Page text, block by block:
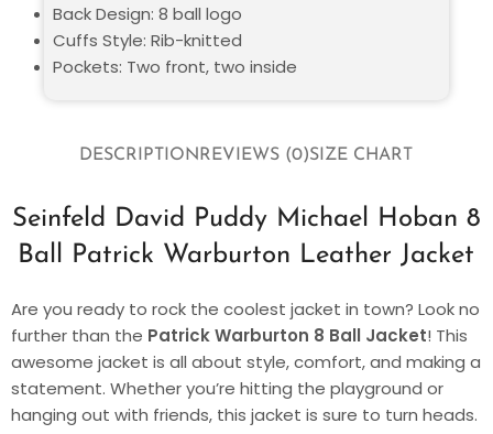
DESCRIPTIONREVIEWS (0)SIZE CHART
Seinfeld David Puddy Michael Hoban 8
Ball Patrick Warburton Leather Jacket
Are you ready to rock the coolest jacket in town? Look no
further than the Patrick Warburton 8 Ball Jacket! This
awesome jacket is all about style, comfort, and making a
statement. Whether you’re hitting the playground or
hanging out with friends, this jacket is sure to turn heads.
Back Design: 8 ball logo
Cuffs Style: Rib-knitted
Pockets: Two front, two inside